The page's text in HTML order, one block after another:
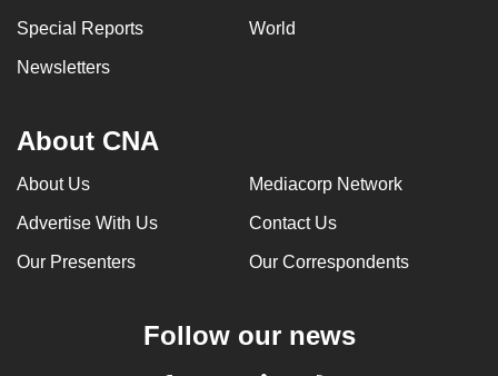
Special Reports World
Newsletters
About CNA
About Us Mediacorp Network
Advertise With Us Contact Us
Our Presenters Our Correspondents
Follow our news